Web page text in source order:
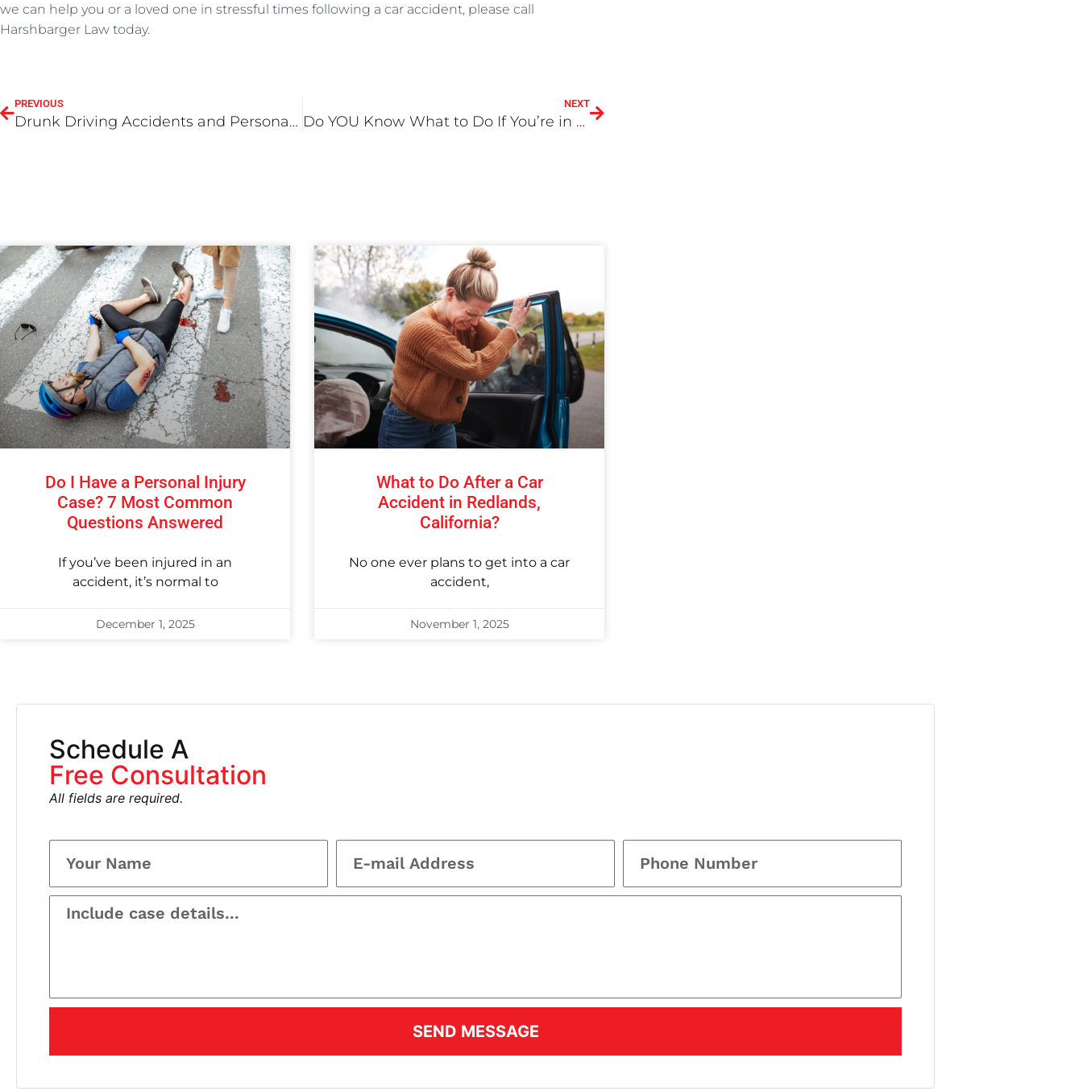
we can help you or a loved one in stressful times following a car accident, please call
Harshbarger Law today.
PREVIOUS
Drunk Driving Accidents and Personal Injury Law: Important Factors to Know About
NEXT
Do YOU Know What to Do If You’re in a Bicycle Accident?
Do I Have a Personal Injury
Case? 7 Most Common
Questions Answered
If you’ve been injured in an
accident, it’s normal to
December 1, 2025
What to Do After a Car
Accident in Redlands,
California?
No one ever plans to get into a car
accident,
November 1, 2025
Schedule A
Free Consultation
All fields are required.
SEND MESSAGE